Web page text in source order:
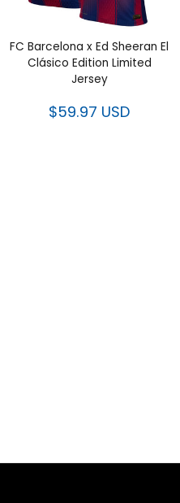
FC Barcelona x Ed Sheeran El
Clásico Edition Limited
Jersey
$59.97 USD